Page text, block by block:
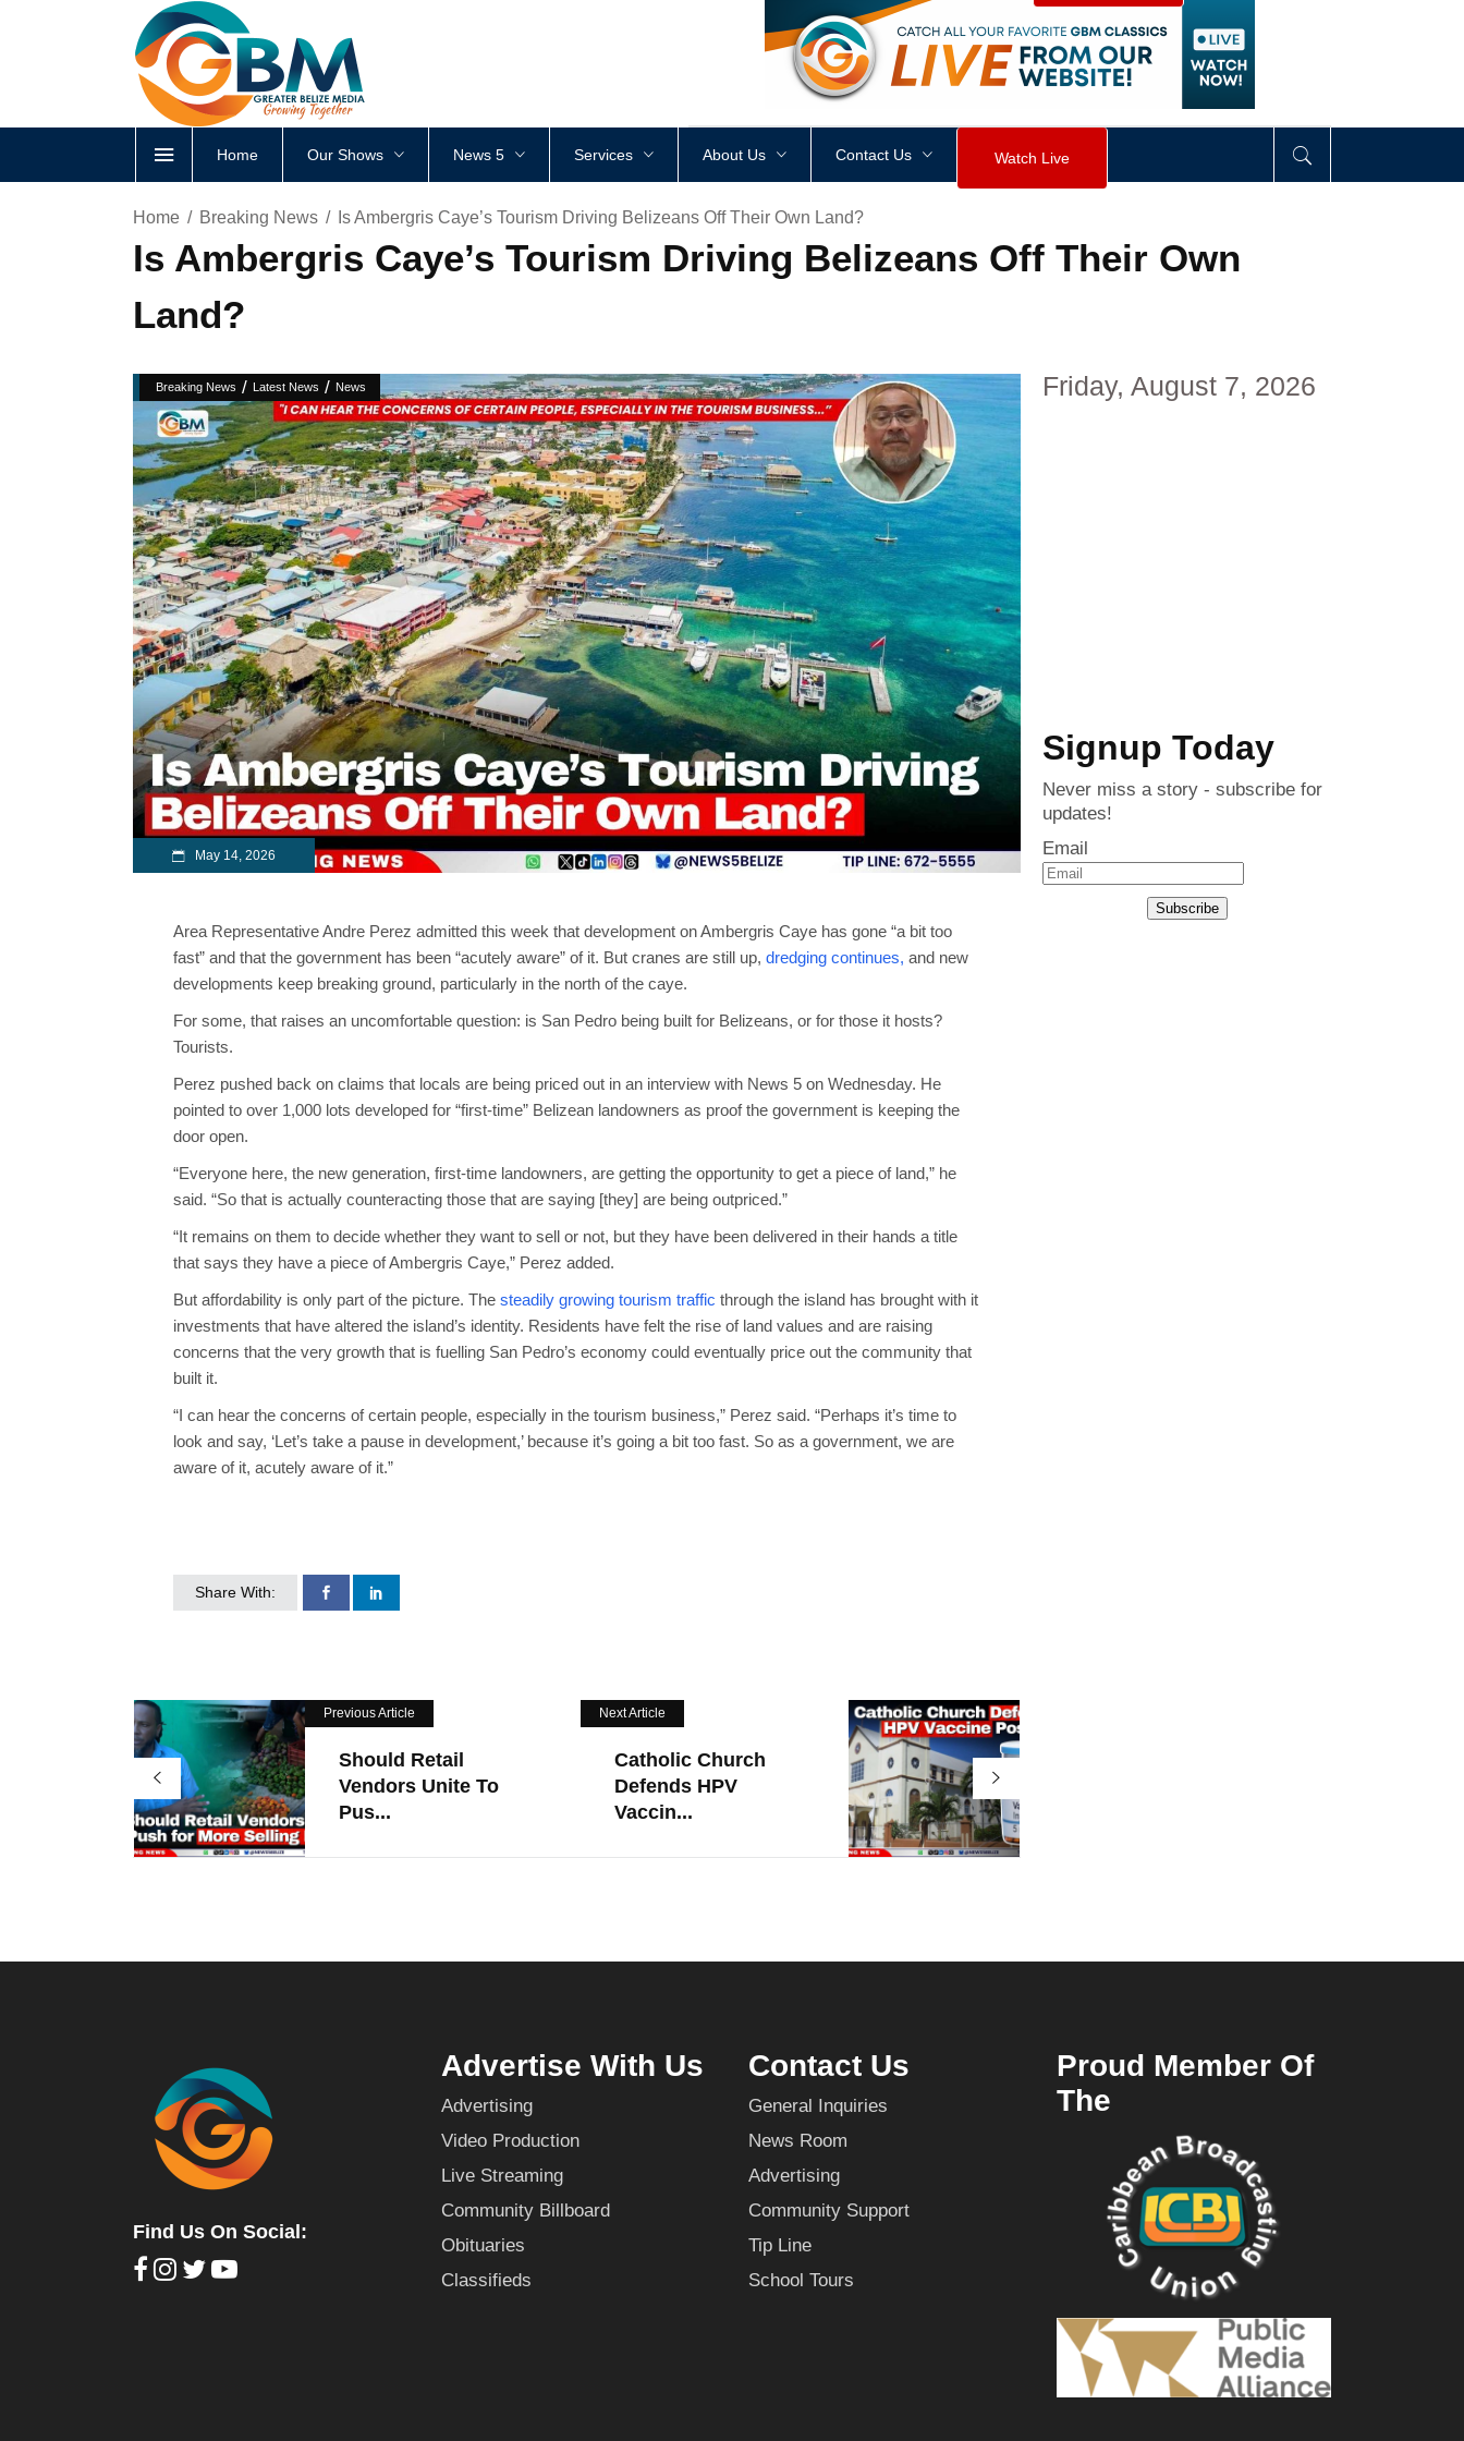
<div style height: px visibility div>
Home Our Shows News 5 Services About Us Contact Us Watch Live
Home Breaking News Is Ambergris Caye’s Tourism Driving Belizeans Off Their Own Land?
Is Ambergris Caye’s Tourism Driving Belizeans Off Their Own
Land?
Breaking News / Latest News / News
May 14, 2026
Area Representative Andre Perez admitted this week that development on Ambergris Caye has gone “a bit too
fast” and that the government has been “acutely aware” of it. But cranes are still up, dredging continues, and new
developments keep breaking ground, particularly in the north of the caye.
For some, that raises an uncomfortable question: is San Pedro being built for Belizeans, or for those it hosts?
Tourists.
Perez pushed back on claims that locals are being priced out in an interview with News 5 on Wednesday. He
pointed to over 1,000 lots developed for “first-time” Belizean landowners as proof the government is keeping the
door open.
“Everyone here, the new generation, first-time landowners, are getting the opportunity to get a piece of land,” he
said. “So that is actually counteracting those that are saying [they] are being outpriced.”
“It remains on them to decide whether they want to sell or not, but they have been delivered in their hands a title
that says they have a piece of Ambergris Caye,” Perez added.
But affordability is only part of the picture. The steadily growing tourism traffic through the island has brought with it
investments that have altered the island’s identity. Residents have felt the rise of land values and are raising
concerns that the very growth that is fuelling San Pedro’s economy could eventually price out the community that
built it.
“I can hear the concerns of certain people, especially in the tourism business,” Perez said. “Perhaps it’s time to
look and say, ‘Let’s take a pause in development,’ because it’s going a bit too fast. So as a government, we are
aware of it, acutely aware of it.”
Share With:
Previous Article
Should Retail
Vendors Unite To
Pus...
Next Article
Catholic Church
Defends HPV
Vaccin...
Friday, August 7, 2026
Signup Today
Never miss a story - subscribe for
updates!
Email
Subscribe
Find Us On Social:
Advertise With Us
Advertising
Video Production
Live Streaming
Community Billboard
Obituaries
Classifieds
Contact Us
General Inquiries
News Room
Advertising
Community Support
Tip Line
School Tours
Proud Member Of
The